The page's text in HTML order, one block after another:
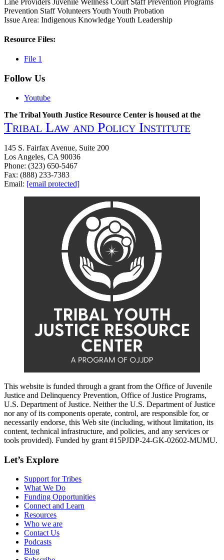
Prevention Staff VolunteersYouth Youth Probation
Issue Area: Indigenous KnowledgeYouth Leadership
Resource Files:
File 1
Follow Us
Youtube
The Tribal Youth Justice Resource Center is housed at the
Tribal Law and Policy Institute
145 S. Fairfax Avenue, Suite 200
Los Angeles, CA 90036
Phone: (323) 650-5467
Fax: (888) 233-7383
Email: [email protected]
This website is funded through a grant from the Office of Juvenile
Justice and Delinquency Prevention, Office of Justice Programs,
U.S. Department of Justice. Neither the U.S. Department of Justice
nor any of its components operate, control, are responsible for, or
necessarily endorse, this Web site (including, without limitation, its
content, technical infrastructure, and policies, and any services or
tools provided). Funded by grant #15PJDP-24-GK-02602-MUMU.
Let’s Explore
Support for Tribes
What We Do
Funding Opportunities
Connect and Learn
Resources
Who we are
Contact Us
Podcasts
Blog